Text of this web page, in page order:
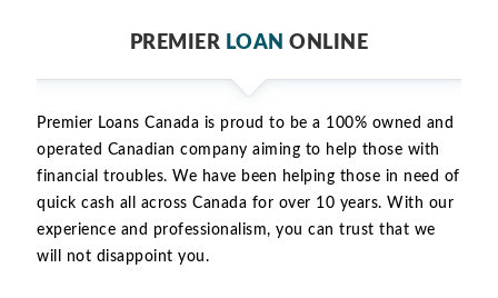
PREMIER LOAN ONLINE
Premier Loans Canada is proud to be a 100% owned and
operated Canadian company aiming to help those with
financial troubles. We have been helping those in need of
quick cash all across Canada for over 10 years. With our
experience and professionalism, you can trust that we
will not disappoint you.